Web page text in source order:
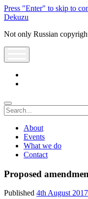
Press "Enter" to skip to
Dekuzu
Not only Russian
Search
About
Events
What we do
Contact
Proposed
Published 4th August 2017